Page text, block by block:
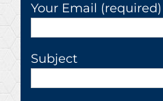
Your Email (required)
Subject